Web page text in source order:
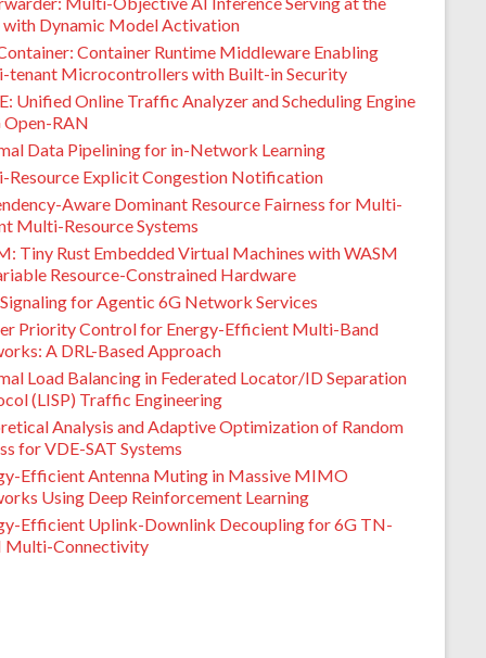
with Dynamic Model Activation
Container Runtime Middleware Enabling
tenant Microcontrollers with Built-in Security
Unified Online Traffic Analyzer and Scheduling Engine
Open-RAN
Data Pipelining for in-Network Learning
Resource Explicit Congestion Notification
Aware Dominant Resource Fairness for Multi-
Multi-Resource Systems
Tiny Rust Embedded Virtual Machines with WASM
Resource-Constrained Hardware
for Agentic 6G Network Services
Priority Control for Energy-Efficient Multi-Band
A DRL-Based Approach
Load Balancing in Federated Locator/ID Separation
(LISP) Traffic Engineering
Analysis and Adaptive Optimization of Random
for VDE-SAT Systems
Efficient Antenna Muting in Massive MIMO
Using Deep Reinforcement Learning
Efficient Uplink-Downlink Decoupling for 6G TN-
Multi-Connectivity